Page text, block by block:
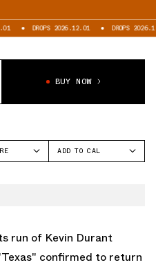
2026.12.01 DROPS 2026.12.01
BUY NOW
ADD TO CAL
run of Kevin Durant
confirmed to return